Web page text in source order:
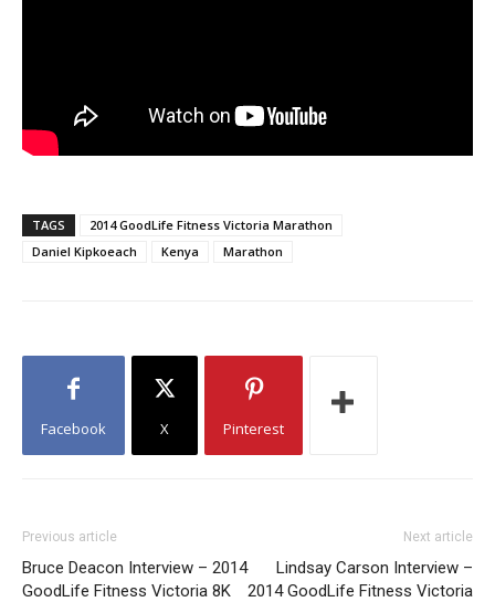
TAGS
2014 GoodLife Fitness Victoria Marathon
Daniel Kipkoeach
Kenya Marathon
Facebook X Pinterest
Previous article
Bruce Deacon Interview – 2014
GoodLife Fitness Victoria 8K
Next article
Lindsay Carson Interview –
2014 GoodLife Fitness Victoria